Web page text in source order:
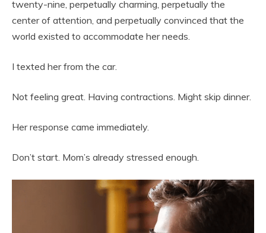
twenty-nine, perpetually charming, perpetually the
center of attention, and perpetually convinced that the
world existed to accommodate her needs.
I texted her from the car.
Not feeling great. Having contractions. Might skip dinner.
Her response came immediately.
Don’t start. Mom’s already stressed enough.